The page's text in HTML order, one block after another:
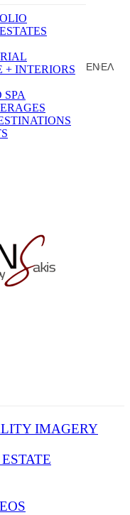
+ INTERIORS
SPA
EN ΕΛ
IMAGERY